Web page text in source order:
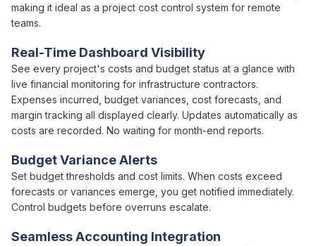
making it ideal as a project cost control system for remote
teams.
Seamless Accounting Integration
Budget VarianceAlerts
Set budget thresholds and cost limits. When costs exceed
forecasts or variances emerge , you get notified immediately.
Control budgets before overruns escalate.
Real-Time Dashboard Visibility
See every project's costs and budget status at a glance with
live financial monitoring for infrastructure contractors.
Expenses incurred budget variances cost forecasts , and
margin tracking all displayed clearly. Updates automatically as
costs are recorded. No waiting for month-end reports.